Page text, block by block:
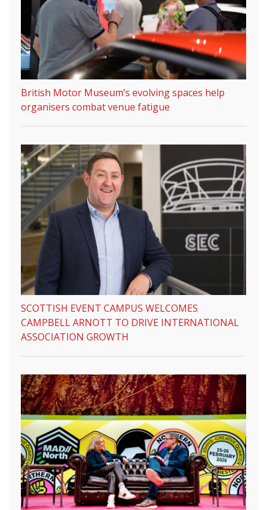
British Motor Museum’s evolving spaces help
organisers combat venue fatigue
SCOTTISH EVENT CAMPUS WELCOMES
CAMPBELL ARNOTT TO DRIVE INTERNATIONAL
ASSOCIATION GROWTH